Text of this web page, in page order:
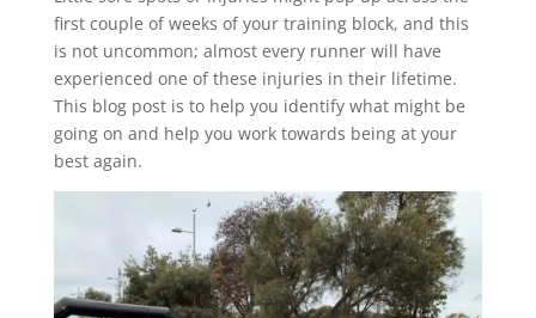
first couple of weeks of your training block, and this
is not uncommon; almost every runner will have
experienced one of these injuries in their lifetime.
This blog post is to help you identify what might be
going on and help you work towards being at your
best again.